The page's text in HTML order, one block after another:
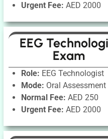
Urgent Fee: AED 2000
EEG
Exam
Role: EEG Technologist
Mode: Oral Assessment
Normal Fee: AED 250
Urgent Fee: AED 2000